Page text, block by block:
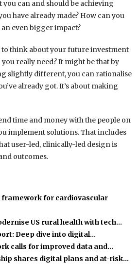
you can and should be achieving
have already made? How can you
even bigger impact?
to think about your future investment
you really need? It might be that by
slightly different, you can rationalise
already got. It’s about making
time and money with the people on
implement solutions. That includes
user-led, clinically-led design is
outcomes.
framework for cardiovascular
US rural health with tech…
Deep dive into digital…
calls for improved data and…
shares digital plans and at-risk…